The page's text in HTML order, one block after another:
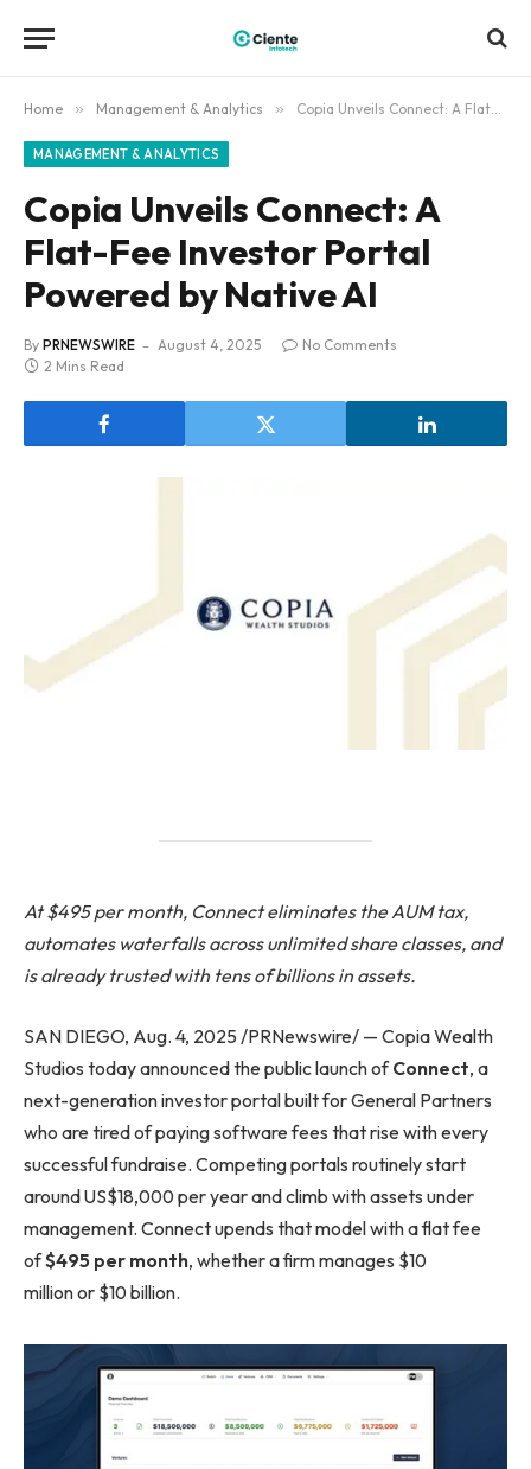
Home » Management & Analytics » Copia Unveils Connect: A Flat-Fee Investor Portal Powered by Native AI
MANAGEMENT & ANALYTICS
Copia Unveils Connect: A
Flat-Fee Investor Portal
Powered by Native AI
By PRNEWSWIRE August 4, 2025
No Comments
2 Mins Read
At $495 per month, Connect eliminates the AUM tax,
automates waterfalls across unlimited share classes, and
is already trusted with tens of billions in assets.
SAN DIEGO, Aug. 4, 2025 /PRNewswire/ — Copia Wealth
Studios today announced the public launch ofConnect, a
next-generation investor portal built for General Partners
who are tired of paying software fees that rise with every
successful fundraise. Competing portals routinely start
around US$18,000 per year and climb with assets under
management. Connect upends that model with a flat fee
of$495 per month, whether a firm manages $10
million or $10 billion.